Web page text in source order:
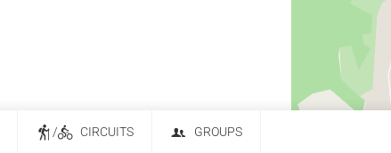
/ CIRCUITS GROUPS